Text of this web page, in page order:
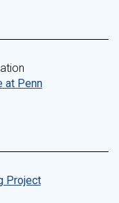
at Penn
Project